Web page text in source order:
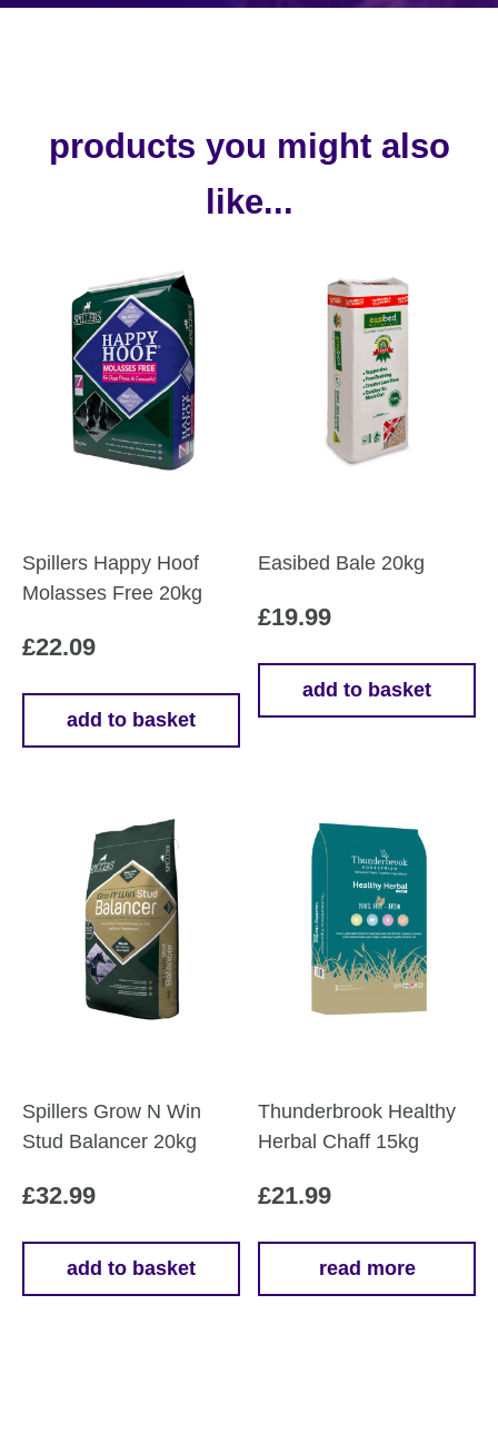
products you might also
like...
Spillers Happy Hoof
Molasses Free 20kg
£22.09
add to basket
Easibed Bale 20kg
£19.99
add to basket
Spillers Grow N Win
Stud Balancer 20kg
£32.99
add to basket
Thunderbrook Healthy
Herbal Chaff 15kg
£21.99
read more